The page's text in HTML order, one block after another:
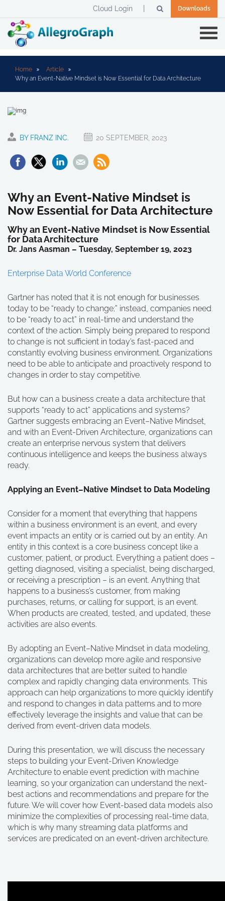
Downloads
Cloud Login
Home
Article
Why an Event-Native Mindset is Now Essential for Data Architecture
BY FRANZ INC. 20 SEPTEMBER, 2023
Why an Event-Native Mindset is
Now Essential for Data Architecture
Why an Event-Native Mindset is Now Essential
for Data Architecture
Dr. Jans Aasman – Tuesday, September 19, 2023
Enterprise Data World Conference
Gartner has noted that it is not enough for businesses
today to be “ready to change;” instead, companies need
to be “ready to act” in real-time and understand the
context of the action. Simply being prepared to respond
to change is not sufficient in today’s fast-paced and
constantly evolving business environment. Organizations
need to be able to anticipate and proactively respond to
changes in order to stay competitive.
But how can a business create a data architecture that
supports “ready to act” applications and systems?
Gartner suggests embracing an Event–Native Mindset,
and with an Event-Driven Architecture, organizations can
create an enterprise nervous system that delivers
continuous intelligence and keeps the business always
ready.
Applying an Event–Native Mindset to Data Modeling
Consider for a moment that everything that happens
within a business environment is an event, and every
event impacts an entity or is carried out by an entity. An
entity in this context is a core business concept like a
customer, patient, or product. Everything a patient does –
getting diagnosed, visiting a specialist, being discharged,
or receiving a prescription – is an event. Anything that
happens to a business’s customer, from making
purchases, returns, or calling for support, is an event.
When products are created, tested, and updated, these
activities are also events.
By adopting an Event–Native Mindset in data modeling,
organizations can develop more agile and responsive
data architectures that are better suited to handle
complex and rapidly changing data environments. This
approach can help organizations to more quickly identify
and respond to changes in data patterns and to more
effectively leverage the insights and value that can be
derived from event-driven data models.
During this presentation, we will discuss the necessary
steps to building your Event-Driven Knowledge
Architecture to enable event prediction with machine
learning, so your organization can understand the next-
best actions and recommendations and prepare for the
future. We will cover how Event-based data models also
minimize the complexities of processing real-time data,
which is why many streaming data platforms and
services are predicated on an event-driven architecture.